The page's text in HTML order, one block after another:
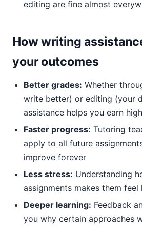
editing are fine almost
How writing
your outcomes
Better grades: Whether
write better) or editing (your
assistance helps you earn
Faster progress: Tutoring
apply to all future
improve forever
Less stress: Understanding
assignments makes them feel
Deeper learning: Feedback
you why certain approaches